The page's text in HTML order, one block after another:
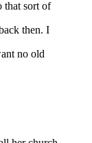
that sort of
then. I
no old